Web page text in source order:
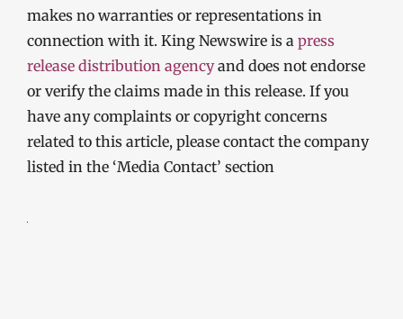
makes no warranties or representations in
connection with it. King Newswire is a press
release distribution agencyand does not endorse
or verify the claims made in this release. If you
have any complaints or copyright concerns
related to this article, please contact the company
listed in the ‘Media Contact’ section